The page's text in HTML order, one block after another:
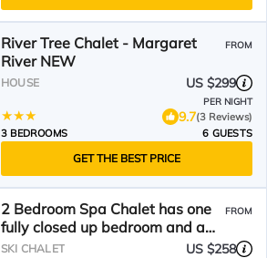
River Tree Chalet - Margaret
River NEW
FROM
HOUSE US $299
PER NIGHT
9.7(3 Reviews)
3 BEDROOMS
6 GUESTS
GET THE BEST PRICE
2 Bedroom Spa Chalet has one
fully closed up bedroom and a
loft bedroom. Features a Spa
FROM
SKI CHALET US $258